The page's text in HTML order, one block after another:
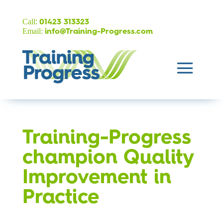
Call: 01423 313323
Email: info@Training-Progress.com
Training-Progress
champion Quality
Improvement in
Practice